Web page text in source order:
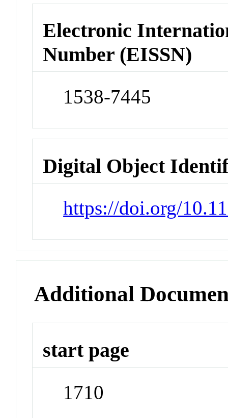
Electronic
Number (EISSN)
1538-7445
Digital Object
https://doi.org/
Additional
start page
1710